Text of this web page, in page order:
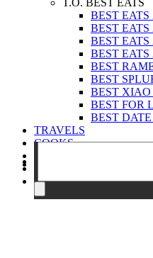
BEST EATS
BEST EATS
BEST EATS
BEST EATS
BEST
BEST
BEST
BEST FOR
BEST
TRAVELS
COOKS
CONTACT